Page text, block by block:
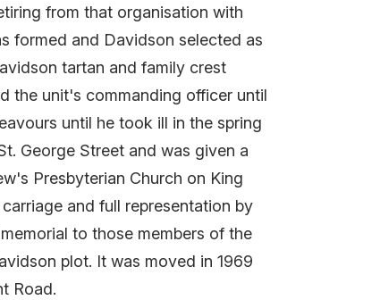
from that organisation with
formed and Davidson selected as
tartan and family crest
the unit's commanding officer until
until he took ill in the spring
George Street and was given a
Presbyterian Church on King
and full representation by
to those members of the
plot. It was moved in 1969
Road.